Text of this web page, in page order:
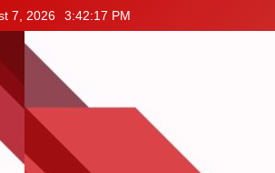
7, 2026 3:42:18 PM